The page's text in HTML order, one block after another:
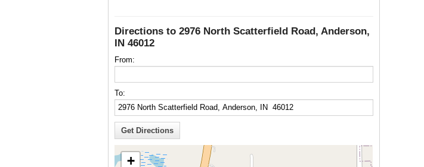
Directions to 2976 North Scatterfield Road, Anderson,
IN 46012
From:
To:
+